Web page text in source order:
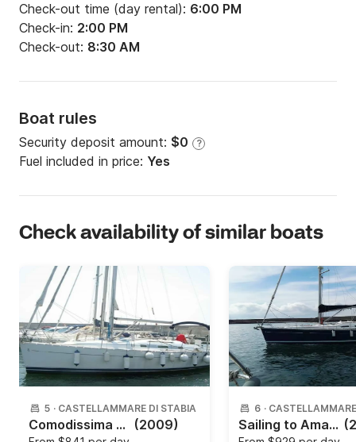
Check-out time (day rental): 6:00 PM
Check-in: 2:00 PM
Check-out: 8:30 AM
Boat rules
Security deposit amount: $0 ?
Fuel included in price: Yes
Check availability of similar boats
5 · CASTELLAMMARE DI STABIA
Comodissima Beneteau oceanis clipper 343 (2009)
6 ·
Sailing to Amalfi and Sorrento coast